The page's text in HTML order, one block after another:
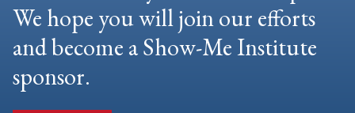
We hope you will join our efforts
and become a Show-Me Institute
sponsor.